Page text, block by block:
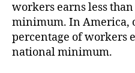
workers earns less
minimum. In America,
percentage of workers
national minimum.